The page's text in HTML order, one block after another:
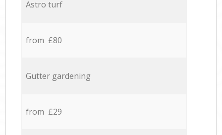
Astro turf
from £80
Gutter gardening
from £29